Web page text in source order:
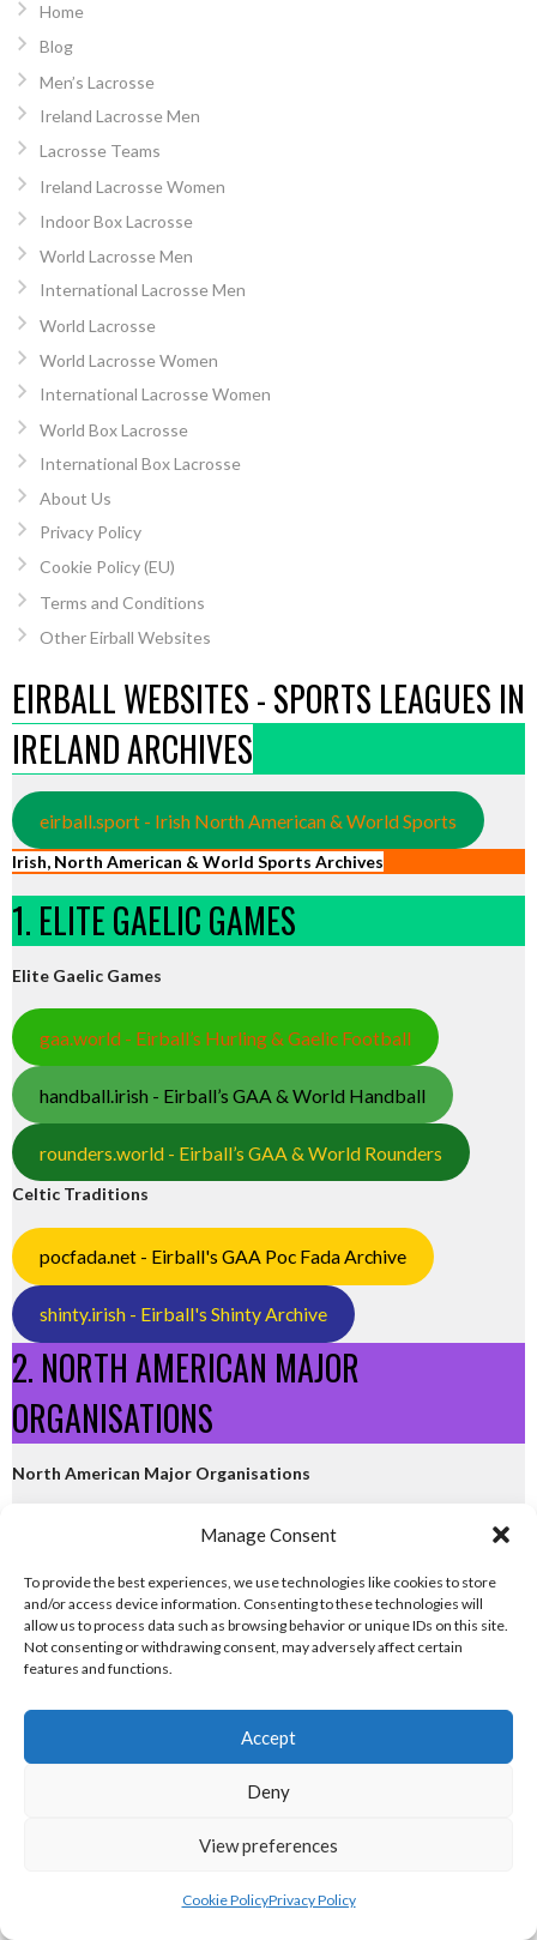
Manage Consent
To provide the best experiences, we use technologies like cookies to store
and/or access device information. Consenting to these technologies will
allow us to process data such as browsing behavior or unique IDs on this site.
Not consenting or withdrawing consent, may adversely affect certain
features and functions.
Accept
Deny
View preferences
Cookie PolicyPrivacy Policy
Home
Blog
Men’s Lacrosse
Ireland Lacrosse Men
Lacrosse Teams
Ireland Lacrosse Women
Indoor Box Lacrosse
World Lacrosse Men
International Lacrosse Men
World Lacrosse
World Lacrosse Women
International Lacrosse Women
World Box Lacrosse
International Box Lacrosse
About Us
Privacy Policy
Cookie Policy (EU)
Terms and Conditions
Other Eirball Websites
EIRBALL WEBSITES - SPORTS LEAGUES IN
IRELAND ARCHIVES
eirball.sport - Irish North American & World Sports
Irish, North American & World Sports Archives
1. ELITE GAELIC GAMES
Elite Gaelic Games
gaa.world - Eirball’s Hurling & Gaelic Football
handball.irish - Eirball’s GAA & World Handball
rounders.world - Eirball’s GAA & World Rounders
Celtic Traditions
pocfada.net - Eirball's GAA Poc Fada Archive
shinty.irish - Eirball's Shinty Archive
2. NORTH AMERICAN MAJOR
ORGANISATIONS
North American Major Organisations
eirball.ie - Irish Gridiron Football
eirball.basketball - Irish Basketball
eirball.ski - Irish Ice Hockey & Curling
eirball.org - Irish Baseball & Softball